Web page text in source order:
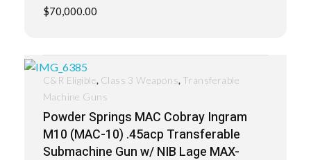
$70,000.00
Powder Springs MAC Cobray Ingram
M10 (MAC-10) .45acp Transferable
Submachine Gun w/ NIB Lage MAX-
C&R Eligible, Class 3 Weapons, Transferable
Machine Guns